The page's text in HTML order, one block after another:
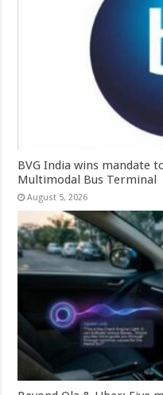
BVG India wins mandate
Multimodal Bus Terminal
August 5, 2026